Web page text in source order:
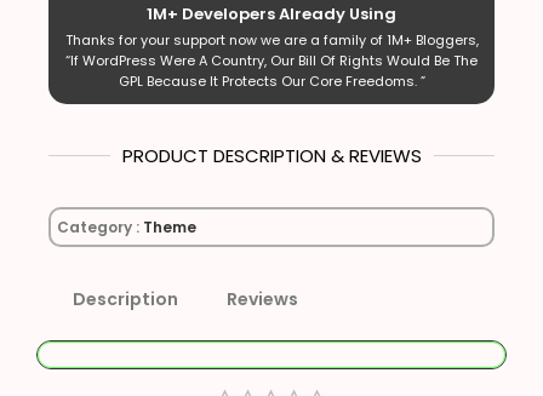
1M+ Developers Already Using
Thanks for your support now we are a family of 1M+ Bloggers,
“If WordPress Were A Country, Our Bill Of Rights Would Be The
GPL Because It Protects Our Core Freedoms. ”
PRODUCT DESCRIPTION & REVIEWS
Category : Theme
Description Reviews